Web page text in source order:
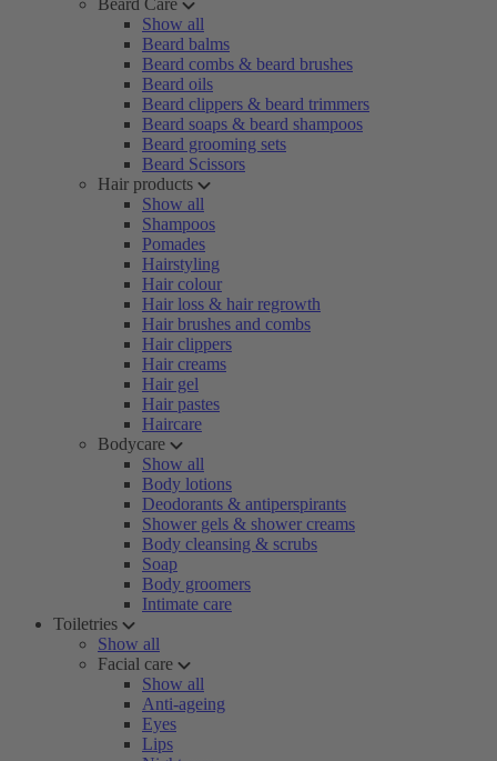
Beard Care
Show all
Beard balms
Beard combs & beard brushes
Beard oils
Beard clippers & beard trimmers
Beard soaps & beard shampoos
Beard grooming sets
Beard Scissors
Hair products
Show all
Shampoos
Pomades
Hairstyling
Hair colour
Hair loss & hair regrowth
Hair brushes and combs
Hair clippers
Hair creams
Hair gel
Hair pastes
Haircare
Bodycare
Show all
Body lotions
Deodorants & antiperspirants
Shower gels & shower creams
Body cleansing & scrubs
Soap
Body groomers
Intimate care
Toiletries
Show all
Facial care
Show all
Anti-ageing
Eyes
Lips